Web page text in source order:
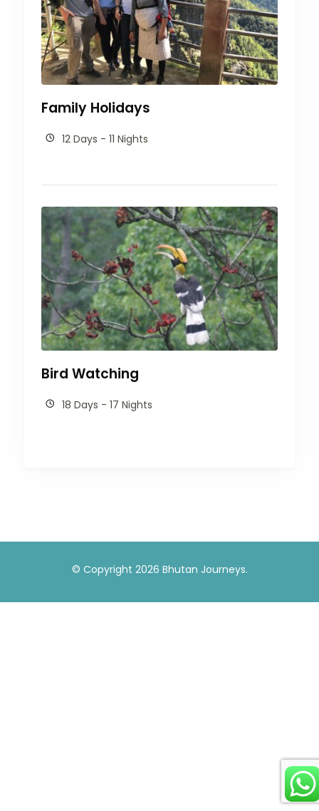
Family Holidays
12 Days - 11 Nights
Bird Watching
18 Days - 17 Nights
© Copyright 2026 Bhutan Journeys.